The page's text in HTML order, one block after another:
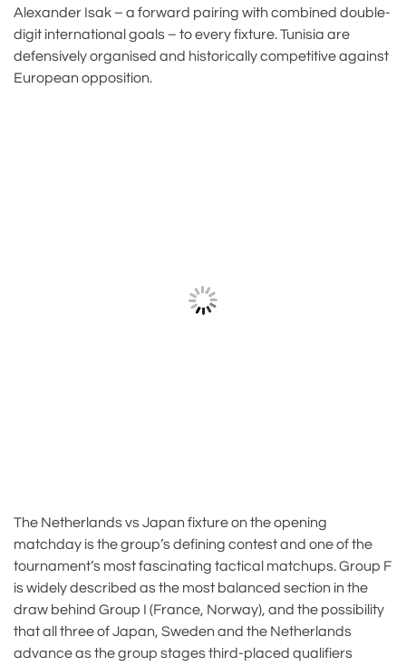
Alexander Isak – a forward pairing with combined double-
digit international goals – to every fixture. Tunisia are
defensively organised and historically competitive against
European opposition.
The Netherlands vs Japan fixture on the opening
matchday is the group’s defining contest and one of the
tournament’s most fascinating tactical matchups. Group F
is widely described as the most balanced section in the
draw behind Group I (France, Norway), and the possibility
that all three of Japan, Sweden and the Netherlands
advance as the group stages third-placed qualifiers